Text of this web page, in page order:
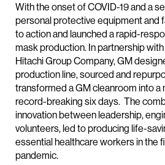
With the onset of COVID-19 and a
personal protective equipment and
to action and launched a rapid-
mask production. In partnership
Hitachi Group Company, GM
production line, sourced and
transformed a GM cleanroom into a
record-breaking six days. The
innovation between leadership,
volunteers, led to producing life-
essential healthcare workers in the
pandemic.